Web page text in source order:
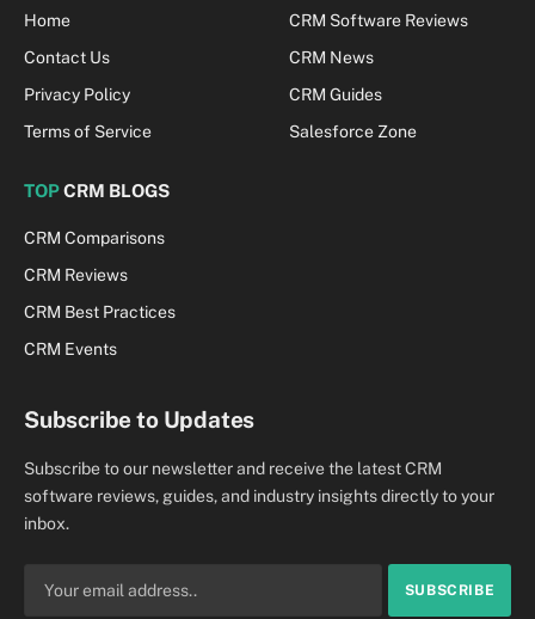
Home
Contact Us
Privacy Policy
Terms of Service
CRM Software Reviews
CRM News
CRM Guides
Salesforce Zone
TOPCRM BLOGS
CRM Comparisons
CRM Reviews
CRM Best Practices
CRM Events
Subscribe to Updates
Subscribe to our newsletter and receive the latest CRM
software reviews, guides, and industry insights directly to your
inbox.